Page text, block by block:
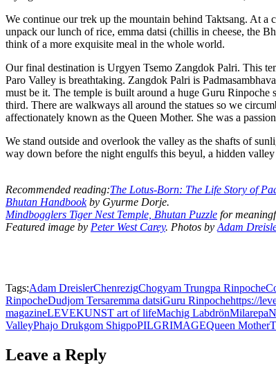
We continue our trek up the mountain behind Taktsang. At a
unpack our lunch of rice, emma datsi (chillis in cheese, the
think of a more exquisite meal in the whole world.
Our final destination is Urgyen Tsemo Zangdok Palri. This
Paro Valley is breathtaking. Zangdok Palri is
must be it. The temple is built around a huge Guru
third. There are walkways all around the statues so we
affectionately known as the Queen Mother. She was a
We stand outside and overlook the valley as the shafts of
way down before the night engulfs this beyul, a hidden valley
Recommended reading:The Lotus-Born: The Life Story of
Bhutan Handbookby Gyurme Dorje.
Mindbogglers Tiger Nest Temple, Bhutan Puzzle for
Featured image by Peter West Carey. Photos by Adam
Tags:Adam DreislerChenrezigChogyam Trungpa Rinpoche
RinpocheDudjom Tersaremma datsiGuru Rinpochehttps://
magazineLEVEKUNST art of lifeMachig LabdrönMilarepa
ValleyPhajo Drukgom ShigpoPILGRIMAGEQueen Mother
Leave a Reply